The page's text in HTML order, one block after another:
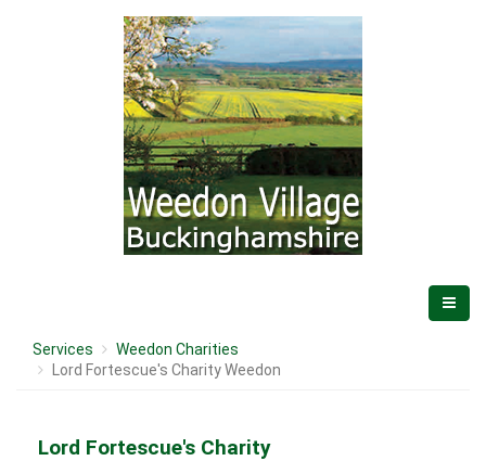
Services
Weedon Charities
Lord Fortescue's Charity Weedon
Lord Fortescue's Charity